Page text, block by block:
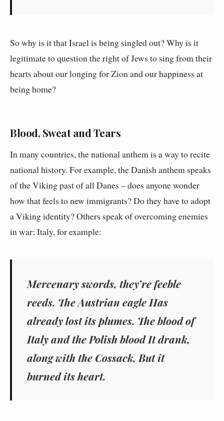
So why is it that Israel is being singled out? Why is it
legitimate to question the right of Jews to sing from their
hearts about our longing for Zion and our happiness at
being home?
Blood, Sweat and Tears
In many countries, the national anthem is a way to recite
national history. For example, the Danish anthem speaks
of the Viking past of all Danes – does anyone wonder
how that feels to new immigrants? Do they have to adopt
a Viking identity? Others speak of overcoming enemies
in war; Italy, for example:
Mercenary swords, they’re feeble
reeds. The Austrian eagle Has
already lost its plumes. The blood of
Italy and the Polish blood It drank,
along with the Cossack, But it
burned its heart.